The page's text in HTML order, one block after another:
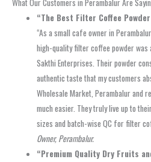
What Our Customers in Perambalur Are
“The Best Filter Coffee
“As a small cafe owner in
high-quality filter coffee powder was
Sakthi Enterprises. Their powder
authentic taste that my customers
Wholesale Market, Perambalur and
much easier. They truly live up to
sizes and batch-wise QC for filter
Owner, Perambalur.
“Premium Quality Dry Fruits